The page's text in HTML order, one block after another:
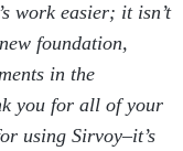
work easier; it isn’t
foundation,
in the
you for all of your
using Sirvoy–it’s